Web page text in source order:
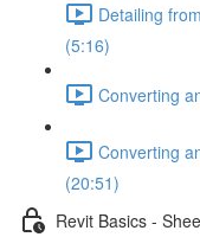
Detailing
(5:16)
Converting
Converting
(20:51)
Revit Basics -